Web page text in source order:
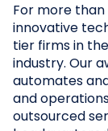
For more than
innovative
tier firms in
industry. Our
automates
and
outsourced